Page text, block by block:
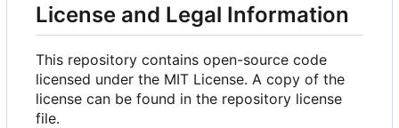
License and Legal Information
This repository contains open-source code
licensed under the MIT License. A copy of the
license can be found in the repository license
file.